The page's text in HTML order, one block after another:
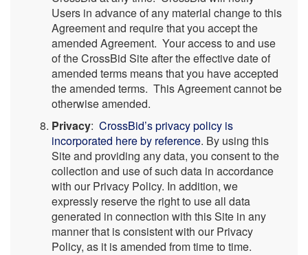
Users in advance of any material change to this
Agreement and require that you accept the
amended Agreement. Your access to and use
of the CrossBid Site after the effective date of
amended terms means that you have accepted
the amended terms. This Agreement cannot be
otherwise amended.
Privacy: CrossBid’s privacy policy is
incorporated here by reference. By using this
Site and providing any data, you consent to the
collection and use of such data in accordance
with our Privacy Policy. In addition, we
expressly reserve the right to use all data
generated in connection with this Site in any
manner that is consistent with our Privacy
Policy, as it is amended from time to time.